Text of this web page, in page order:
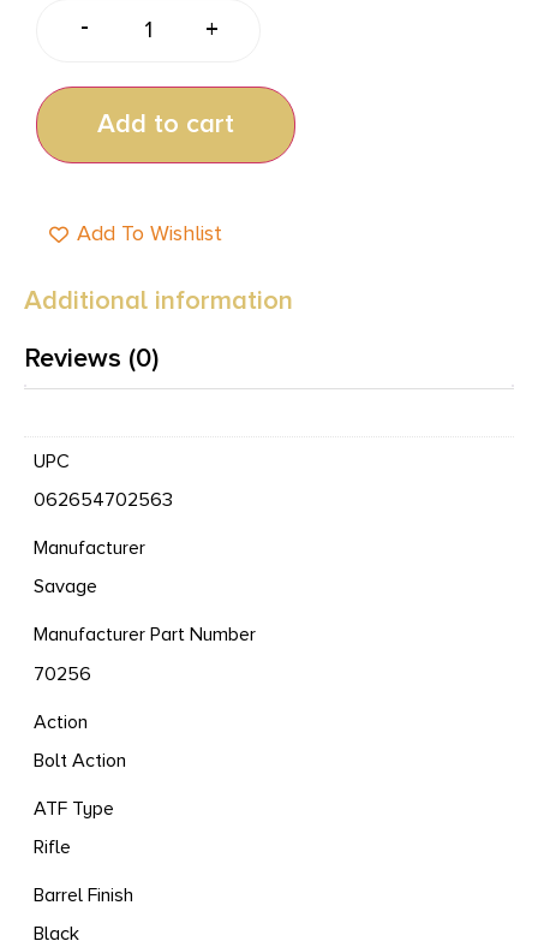
- +
Add to cart
Add To Wishlist
Additional information
Reviews (0)
UPC
062654702563
Manufacturer
Savage
Manufacturer Part Number
70256
Action
Bolt Action
ATF Type
Rifle
Barrel Finish
Black